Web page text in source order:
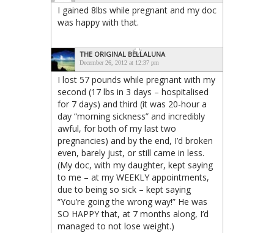
I gained 8lbs while pregnant and my doc
was happy with that.
THE ORIGINAL BELLALUNA
December 26, 2012 at 12:37 pm
I lost 57 pounds while pregnant with my
second (17 lbs in 3 days – hospitalised
for 7 days) and third (it was 20-hour a
day “morning sickness” and incredibly
awful, for both of my last two
pregnancies) and by the end, I’d broken
even, barely just, or still came in less.
(My doc, with my daughter, kept saying
to me – at my WEEKLY appointments,
due to being so sick – kept saying
“You’re going the wrong way!” He was
SO HAPPY that, at 7 months along, I’d
managed to not lose weight.)